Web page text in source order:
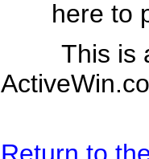
here to
This is